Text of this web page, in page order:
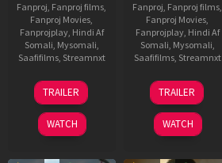
Fanproj, Fanproj films,
Fanproj Movies,
Fanprojplay, Hindi Af
Somali, Mysomali,
Saafifilms, Streamnxt
21
May
2026
TRAILER
WATCH
Fanproj, Fanproj films,
Fanproj Movies,
Fanprojplay, Hindi Af
Somali, Mysomali,
Saafifilms, Streamnxt
31
Jul
2024
TRAILER
WATCH